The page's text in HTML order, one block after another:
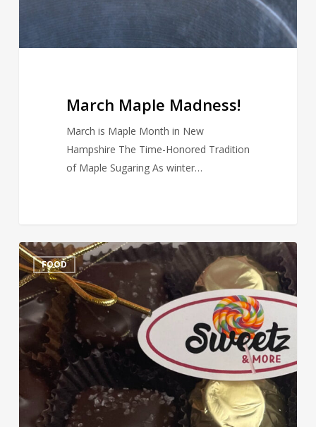
March Maple Madness!
March is Maple Month in New
Hampshire The Time-Honored Tradition
of Maple Sugaring As winter…
Specialty
Chocolate
&
Wine
Pairing
FOOD